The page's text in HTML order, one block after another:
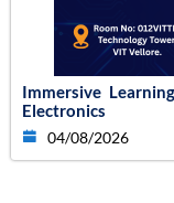
Immersive
Electronics
04/08/2026